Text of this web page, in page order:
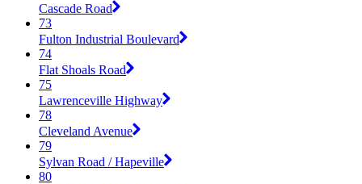
Cascade Road
73
Fulton Industrial Boulevard
74
Flat Shoals Road
75
Lawrenceville Highway
78
Cleveland Avenue
79
Sylvan Road / Hapeville
80